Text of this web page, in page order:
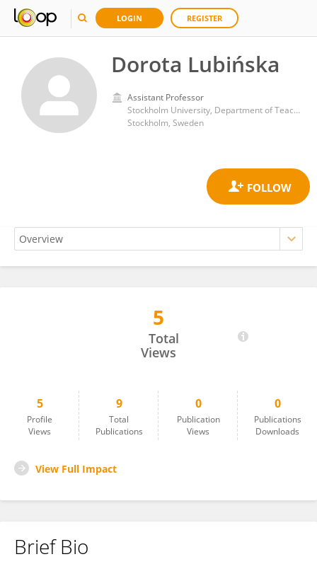
LOGIN REGISTER
Dorota Lubińska
Assistant Professor
Stockholm University, Department of Teaching and Learning
Stockholm, Sweden
5
Total
Views
5
Profile
Views
9
Total
Publications
0
Publication
Views
0
Publications
Downloads
View Full Impact
Brief Bio